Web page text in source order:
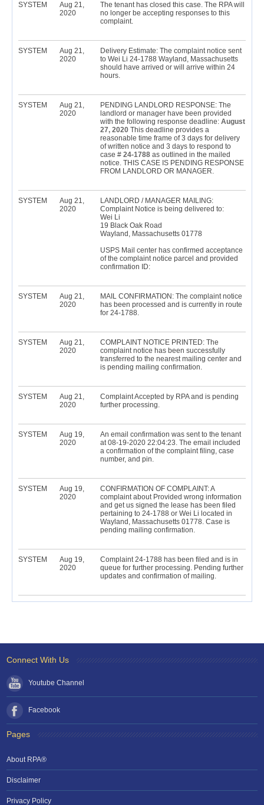
SYSTEM
Aug 21,
2020
The tenant has closed this case. The RPA will
no longer be accepting responses to this
complaint.
SYSTEM
Aug 21,
2020
Delivery Estimate: The complaint notice sent
to Wei Li 24-1788 Wayland, Massachusetts
should have arrived or will arrive within 24
hours.
SYSTEM
Aug 21,
2020
PENDING LANDLORD RESPONSE: The
landlord or manager have been provided
with the following response deadline: August
27, 2020 This deadline provides a
reasonable time frame of 3 days for delivery
of written notice and 3 days to respond to
case # 24-1788 as outlined in the mailed
notice. THIS CASE IS PENDING RESPONSE
FROM LANDLORD OR MANAGER.
SYSTEM
Aug 21,
2020
LANDLORD / MANAGER MAILING:
Complaint Notice is being delivered to:
Wei Li
19 Black Oak Road
Wayland, Massachusetts 01778
USPS Mail center has confirmed acceptance
of the complaint notice parcel and provided
confirmation ID:
SYSTEM
Aug 21,
2020
MAIL CONFIRMATION: The complaint notice
has been processed and is currently in route
for 24-1788.
SYSTEM
Aug 21,
2020
COMPLAINT NOTICE PRINTED: The
complaint notice has been successfully
transferred to the nearest mailing center and
is pending mailing confirmation.
SYSTEM
Aug 21,
2020
Complaint Accepted by RPA and is pending
further processing.
SYSTEM
Aug 19,
2020
An email confirmation was sent to the tenant
at 08-19-2020 22:04:23. The email included
a confirmation of the complaint filing, case
number, and pin.
SYSTEM
Aug 19,
2020
CONFIRMATION OF COMPLAINT: A
complaint about Provided wrong information
and get us signed the lease has been filed
pertaining to 24-1788 or Wei Li located in
Wayland, Massachusetts 01778. Case is
pending mailing confirmation.
SYSTEM
Aug 19,
2020
Complaint 24-1788 has been filed and is in
queue for further processing. Pending further
updates and confirmation of mailing.
Connect With Us
Youtube Channel
Facebook
Pages
About RPA®
Disclaimer
Privacy Policy